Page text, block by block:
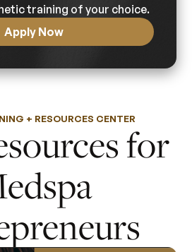
training of your choice.
Apply Now
+ RESOURCES CENTER
for